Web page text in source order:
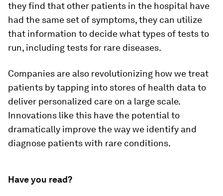
they find that other patients in the hospital have
had the same set of symptoms, they can utilize
that information to decide what types of tests to
run, including tests for rare diseases.
Companies are also revolutionizing how we treat
patients by tapping into stores of health data to
deliver personalized care on a large scale.
Innovations like this have the potential to
dramatically improve the way we identify and
diagnose patients with rare conditions.
Have you read?